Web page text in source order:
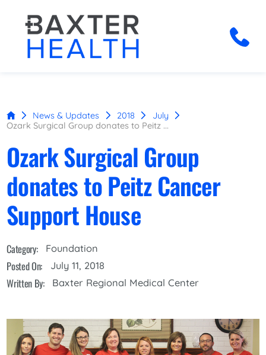
News & Updates 2018
July
Ozark Surgical Group donates to Peitz ...
Ozark Surgical Group
donates to Peitz Cancer
Support House
Category: Foundation
Posted On: July 11, 2018
Written By: Baxter Regional Medical Center